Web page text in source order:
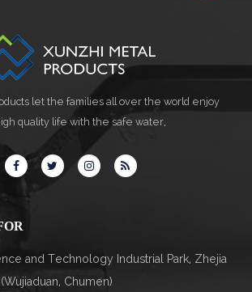
let the families all over the world enjoy
quality life with the safe water,
and Technology Industrial Park, Zhejia
Chumen)